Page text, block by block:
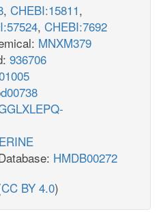
, CHEBI:15811,
, CHEBI:7692
MNXM379
936706
HMDB00272
CC BY 4.0)